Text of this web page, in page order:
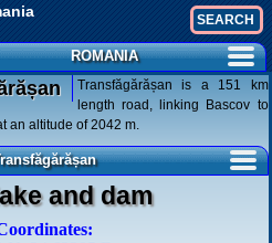
ROMANIA
Transfăgărășan is a 151 km
length road, linking Bascov to
an altitude of 2042 m.
and dam